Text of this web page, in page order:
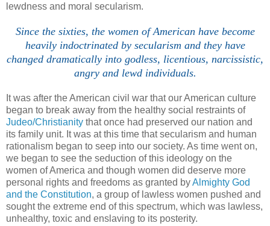
lewdness and moral secularism.
Since the sixties, the women of American have become
heavily indoctrinated by secularism and they have
changed dramatically into godless, licentious, narcissistic,
angry and lewd individuals.
It was after the American civil war that our American culture
began to break away from the healthy social restraints of
Judeo/Christianity that once had preserved our nation and
its family unit. It was at this time that secularism and human
rationalism began to seep into our society. As time went on,
we began to see the seduction of this ideology on the
women of America and though women did deserve more
personal rights and freedoms as granted byAlmighty God
and the Constitution, a group of lawless women pushed and
sought the extreme end of this spectrum, which was lawless,
unhealthy, toxic and enslaving to its posterity.